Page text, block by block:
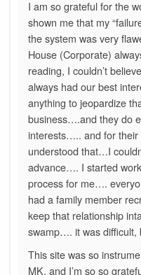
I am so grateful for the
shown me that my
the system was very
House (Corporate)
reading, I couldn’t
always had our best
anything to jeopardize
business….and they do
interests….. and for their
understood that…I
advance…. I started
process for me….
had a family member
keep that relationship
swamp…. it was difficult,
This site was so
MK, and I’m so so